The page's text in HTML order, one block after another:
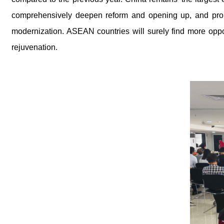
comprehensively deepen reform and opening up, and
modernization. ASEAN countries will surely find more
rejuvenation.